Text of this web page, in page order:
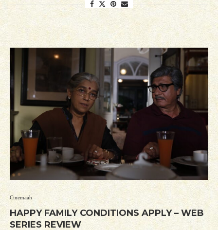
Cinemaah
HAPPY FAMILY CONDITIONS APPLY – WEB
SERIES REVIEW